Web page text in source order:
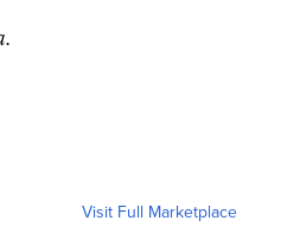
Visit Full Marketplace